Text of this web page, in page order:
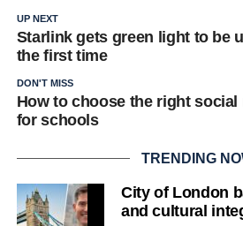
UP NEXT
Starlink gets green light to be
the first time
DON'T MISS
How to choose the right
for schools
TRENDING
City of London
and cultural